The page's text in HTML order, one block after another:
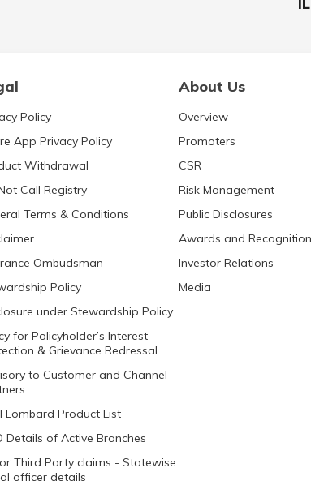
About Us
Policy
App Privacy Policy
Withdrawal
Call Registry
Terms & Conditions
Ombudsman
Policy
under Stewardship Policy
for Policyholder’s Interest
& Grievance Redressal
to Customer and Channel
Lombard Product List
Details of Active Branches
Third Party claims - Statewise
officer details
Overview
Promoters
CSR
Risk Management
Public Disclosures
Awards and
Investor Relations
Media